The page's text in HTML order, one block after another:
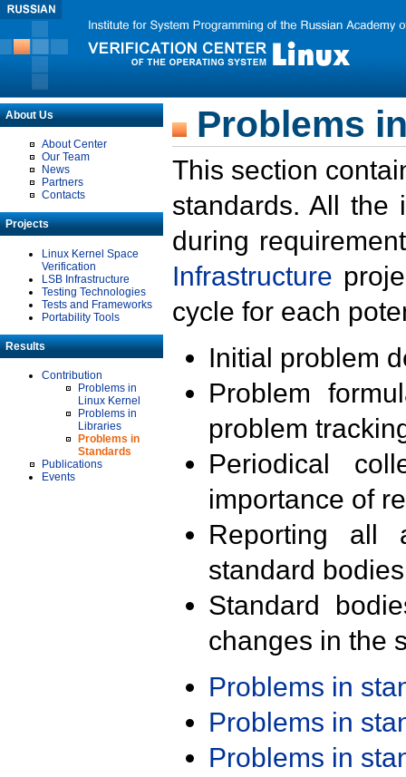
About Us
About Center
Our Team
News
Partners
Contacts
Projects
Linux Kernel Space
Verification
LSB Infrastructure
Testing Technologies
Tests and Frameworks
Portability Tools
Results
Contribution
Problems in
Linux Kernel
Problems in
Libraries
Problems in
Standards
Publications
Events
Problems
This section
standards. All the
during
Infrastructure
cycle for each
Initial problem
Problem
problem
Periodical
importance of
Reporting all
standard
Standard
changes in the
Problems in
Problems in
Problems in